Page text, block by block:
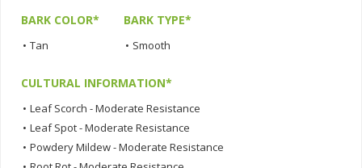
BARK COLOR*
• Tan
BARK TYPE*
• Smooth
CULTURAL INFORMATION*
• Leaf Scorch - Moderate Resistance
• Leaf Spot - Moderate Resistance
• Powdery Mildew - Moderate Resistance